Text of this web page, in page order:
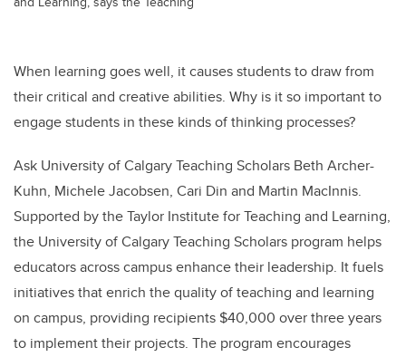
When learning goes well, it causes students to draw from
their critical and creative abilities. Why is it so important to
engage students in these kinds of thinking processes?
Ask University of Calgary Teaching Scholars Beth Archer-
Kuhn, Michele Jacobsen, Cari Din and Martin MacInnis.
Supported by the Taylor Institute for Teaching and Learning,
the University of Calgary Teaching Scholars program helps
educators across campus enhance their leadership. It fuels
initiatives that enrich the quality of teaching and learning
on campus, providing recipients $40,000 over three years
to implement their projects. The program encourages